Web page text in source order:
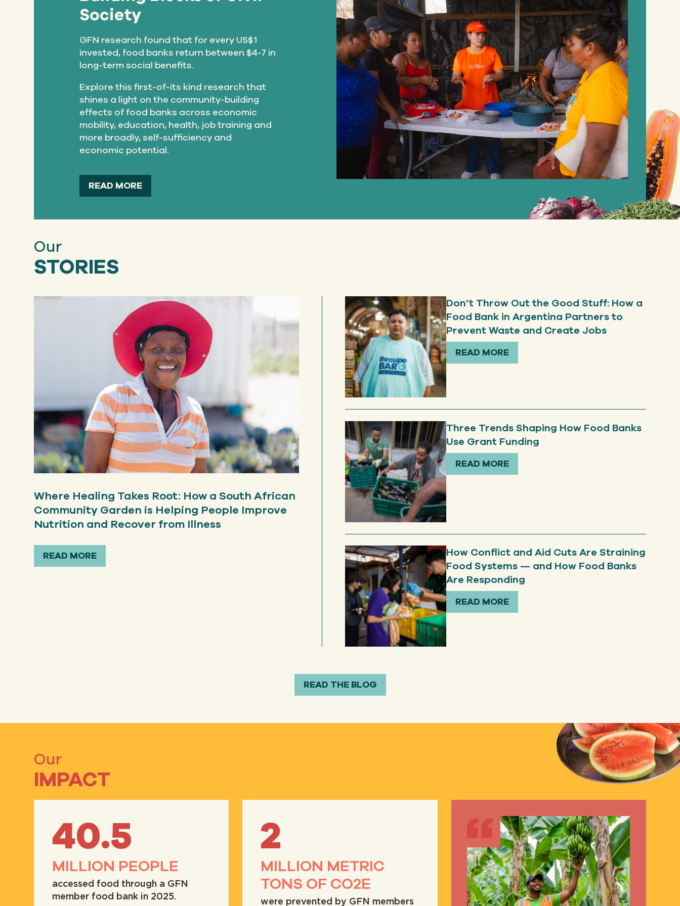
Society
GFN research found that for every US$1
invested, food banks return between $4-7 in
long-term social benefits.
Explore this first-of-its kind research that
shines a light on the community-building
effects of food banks across economic
mobility, education, health, job training and
more broadly, self-sufficiency and
economic potential.
READ MORE
Our
STORIES
Where Healing Takes Root: How a South African
Community Garden is Helping People Improve
Nutrition and Recover from Illness
READ MORE
Don’t Throw Out the Good Stuff: How a
Food Bank in Argentina Partners to
Prevent Waste and Create Jobs
READ MORE
Three Trends Shaping How Food Banks
Use Grant Funding
READ MORE
How Conflict and Aid Cuts Are Straining
Food Systems — and How Food Banks
Are Responding
READ MORE
READ THE BLOG
Our
IMPACT
40.5
MILLION PEOPLE
accessed food through a GFN
member food bank in 2025.
2
MILLION METRIC
TONS OF CO2E
were prevented by GFN members